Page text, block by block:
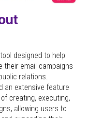
designed to help
their email campaigns
relations.
an extensive feature
creating, executing,
allowing users to